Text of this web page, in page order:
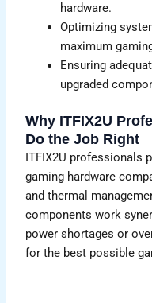
hardware.
Optimizing
maximum
Ensuring
upgraded
Why ITFIX2U
Do the Job Right
ITFIX2U professionals
gaming hardware
and thermal
components work
power shortages or
for the best possible